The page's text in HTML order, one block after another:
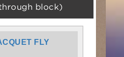
block)
FLY